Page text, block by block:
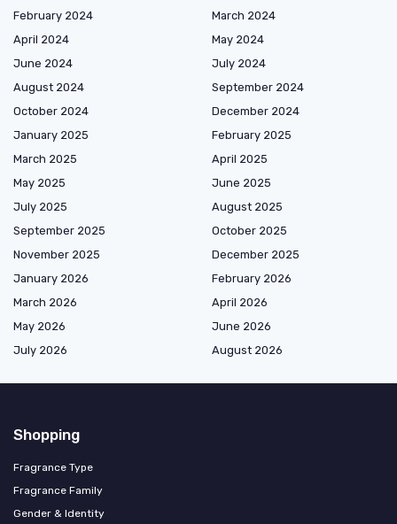
February 2024
March 2024
April 2024
May 2024
June 2024
July 2024
August 2024
September 2024
October 2024
December 2024
January 2025
February 2025
March 2025
April 2025
May 2025
June 2025
July 2025
August 2025
September 2025
October 2025
November 2025
December 2025
January 2026
February 2026
March 2026
April 2026
May 2026
June 2026
July 2026
August 2026
Shopping
Fragrance Type
Fragrance Family
Gender & Identity